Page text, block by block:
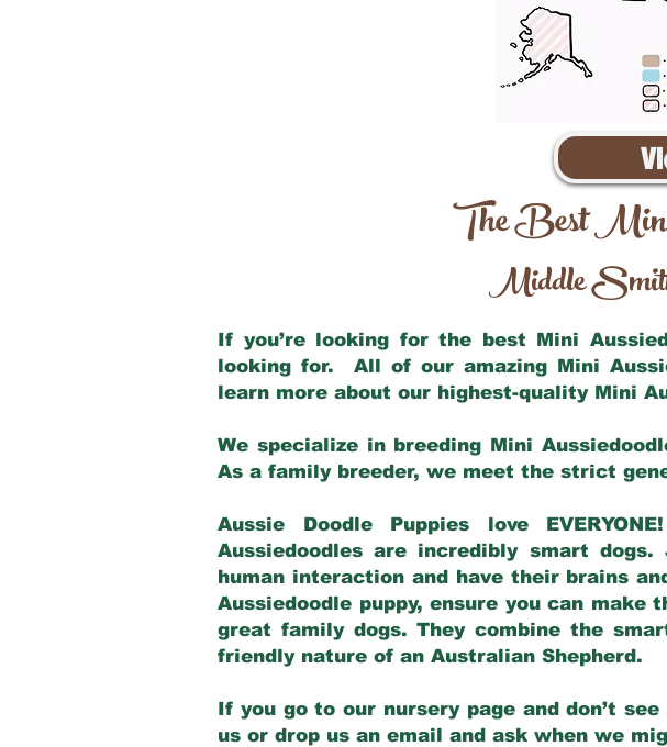
The Best
Middle
If you’re looking for the best Mini
looking for. All of our amazing Mini
learn more about our highest-quality Mini
We specialize in breeding Mini
As a family breeder, we meet the strict
Aussie Doodle Puppies love
Aussiedoodles are incredibly smart
human interaction and have their brains
Aussiedoodle puppy, ensure you can
great family dogs. They combine the
friendly nature of an Australian Shepherd.
If you go to our nursery page and don’t
us or drop us an email and ask when we